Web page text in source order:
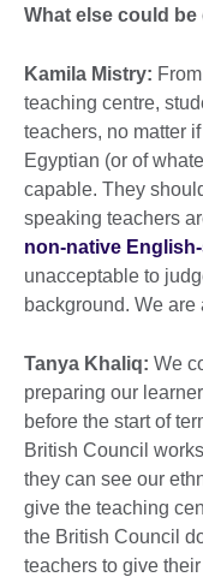
What else could
Kamila Mistry:
teaching centre,
teachers, no matter
Egyptian (or of
capable. They
speaking teachers
non-native
unacceptable to
background. We are
Tanya Khaliq: We
preparing our
before the start of
British Council
they can see our
give the teaching
the British Council
teachers to give